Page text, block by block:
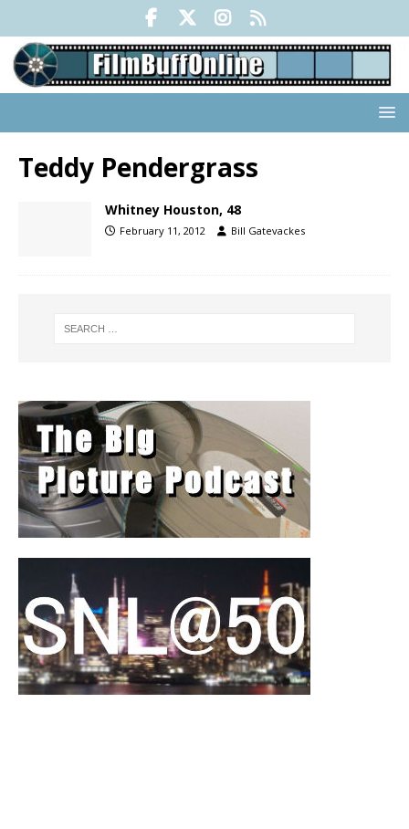
Teddy Pendergrass
Whitney Houston, 48
February 11, 2012 Bill Gatevackes